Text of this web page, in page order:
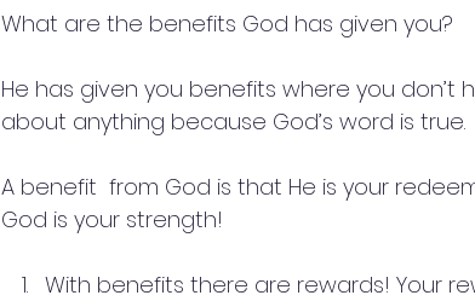
What are the benefits God has given you?
He has given you benefits where you don’t
about anything because God’s word is true.
A benefit  from God is that He is your
God is your strength!
With benefits there are rewards! Your